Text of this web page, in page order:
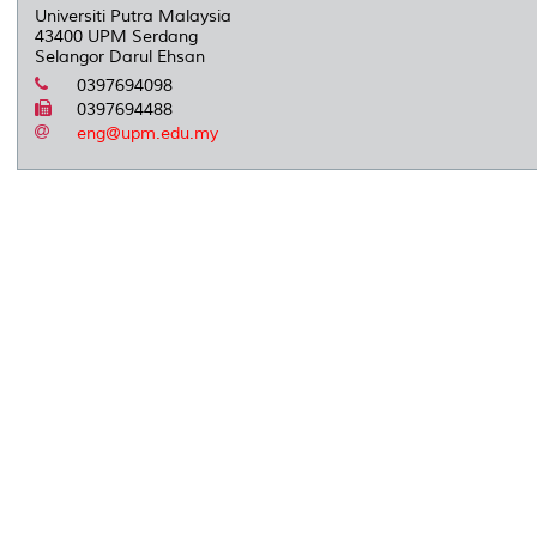
Universiti Putra Malaysia
43400 UPM Serdang
Selangor Darul Ehsan
0397694098
0397694488
eng@upm.edu.my